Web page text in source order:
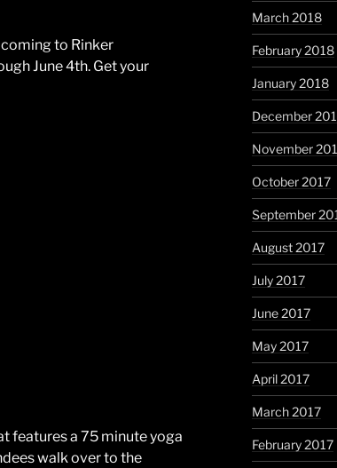
to Rinker
June 4th. Get your
features a 75 minute yoga
walk over to the
March 2018
February 2018
January 2018
December
November
October 2017
September
August 2017
July 2017
June 2017
May 2017
April 2017
March 2017
February 2017